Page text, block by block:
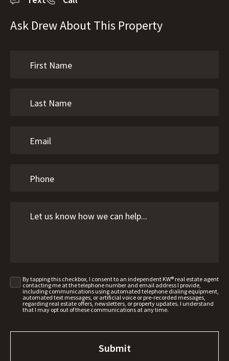
Ask Drew About This Property
By tapping this checkbox, I consent to an independent KW® real estate agent
contacting me at the telephone number and email address I provide,
including communications using automated telephone dialing equipment,
automated text messages, or artificial voice or pre-recorded messages,
regarding real estate offers, newsletters, or property updates. I understand
that I may opt out of these communications at any time.